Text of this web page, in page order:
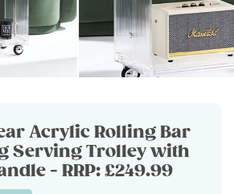
Acrylic Rolling Bar
Serving Trolley with
- RRP: £249.99